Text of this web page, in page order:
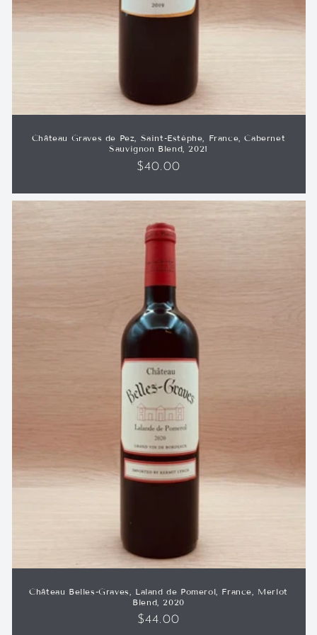
Château Graves de Pez, Saint-Estèphe, France, Cabernet
Sauvignon Blend, 2021
Regular
$40.00
Château Belles-Graves, Laland de Pomerol, France, Merlot
Blend, 2020
Regular
$44.00